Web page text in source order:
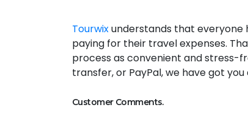
Tourwixunderstands that everyone
paying for their travel expenses.
process as convenient and stress-
transfer, or PayPal, we have got you
Customer Comments.